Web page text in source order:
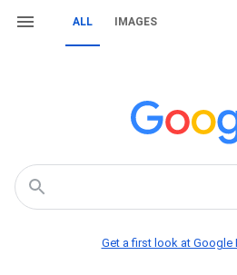
ALL IMAGES
Get a first look at Google